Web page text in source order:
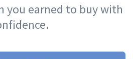
you earned to buy with